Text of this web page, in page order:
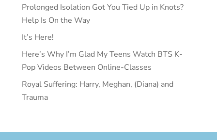
Prolonged Isolation Got You Tied Up in Knots?
Help Is On the Way
It’s Here!
Here’s Why I’m Glad My Teens Watch BTS K-
Pop Videos Between Online-Classes
Royal Suffering: Harry, Meghan, (Diana) and
Trauma